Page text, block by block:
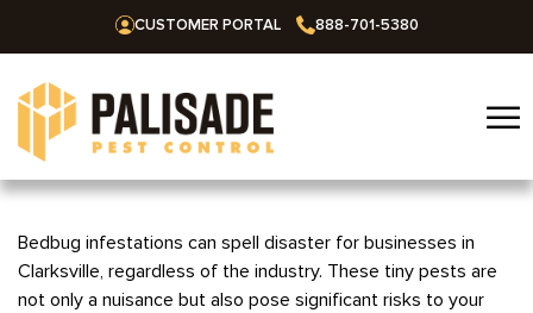
CUSTOMER PORTAL 888-701-5380
☰
Services
Bedbug infestations can spell disaster for businesses in
Clarksville, regardless of the industry. These tiny pests are
not only a nuisance but also pose significant risks to your